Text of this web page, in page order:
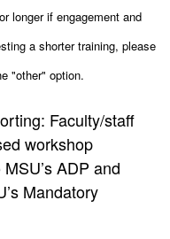
longer if engagement and
a shorter training, please
"other" option.
Faculty/staff
workshop
ADP and
Mandatory